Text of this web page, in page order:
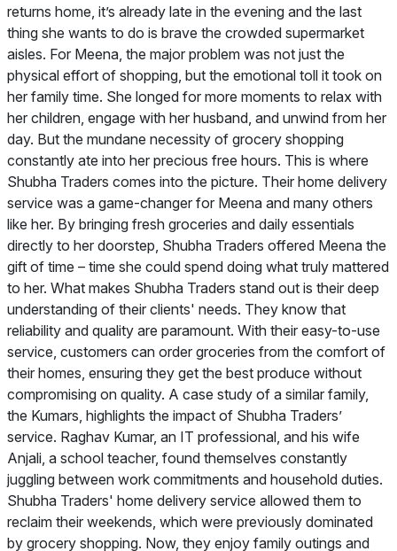
returns home, it’s already late in the evening and the last
thing she wants to do is brave the crowded supermarket
aisles. For Meena, the major problem was not just the
physical effort of shopping, but the emotional toll it took on
her family time. She longed for more moments to relax with
her children, engage with her husband, and unwind from her
day. But the mundane necessity of grocery shopping
constantly ate into her precious free hours. This is where
Shubha Traders comes into the picture. Their home delivery
service was a game-changer for Meena and many others
like her. By bringing fresh groceries and daily essentials
directly to her doorstep, Shubha Traders offered Meena the
gift of time – time she could spend doing what truly mattered
to her. What makes Shubha Traders stand out is their deep
understanding of their clients' needs. They know that
reliability and quality are paramount. With their easy-to-use
service, customers can order groceries from the comfort of
their homes, ensuring they get the best produce without
compromising on quality. A case study of a similar family,
the Kumars, highlights the impact of Shubha Traders’
service. Raghav Kumar, an IT professional, and his wife
Anjali, a school teacher, found themselves constantly
juggling between work commitments and household duties.
Shubha Traders' home delivery service allowed them to
reclaim their weekends, which were previously dominated
by grocery shopping. Now, they enjoy family outings and